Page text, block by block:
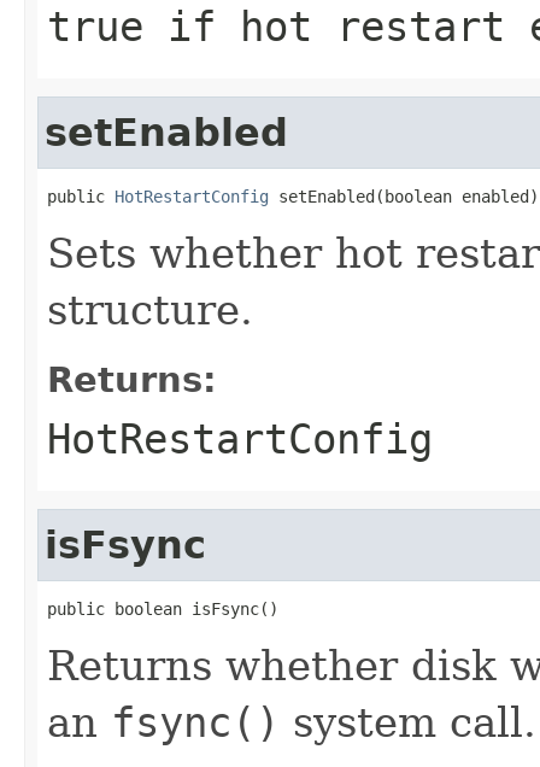
true if hot restart
setEnabled
public HotRestartConfig setEnabled(boolean enabled)
Sets whether hot
structure.
Returns:
HotRestartConfig
isFsync
public boolean isFsync()
Returns whether disk
an fsync() system call.